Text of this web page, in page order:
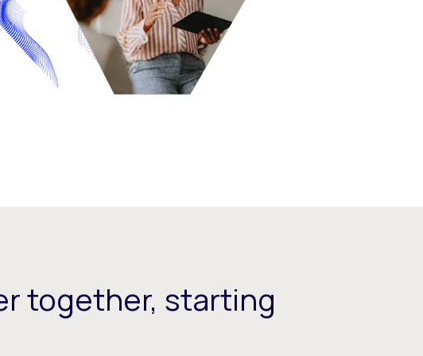
together, starting